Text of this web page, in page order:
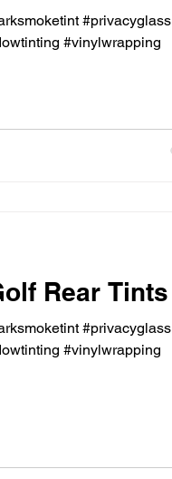
#privacyglass
#vinylwrapping
Rear Tints
#privacyglass
#vinylwrapping